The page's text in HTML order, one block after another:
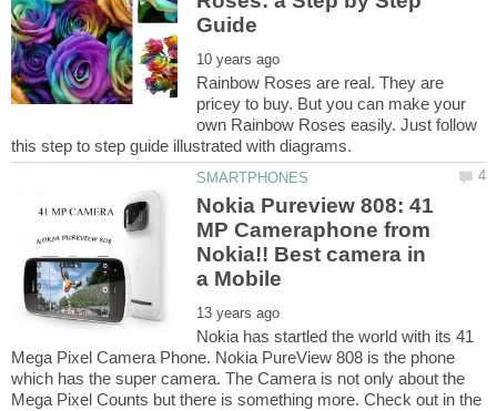
Rainbow Roses are real. They are
pricey to buy. But you can make your
own Rainbow Roses easily. Just follow
Nokia Pureview 808: 41
MP Cameraphone from
Nokia!! Best camera in
Nokia has startled the world with its 41
Mega Pixel Camera Phone. Nokia PureView 808 is the phone
which has the super camera. The Camera is not only about the
Mega Pixel Counts but there is something more. Check out in the